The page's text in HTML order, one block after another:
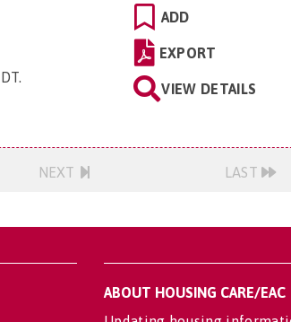
.
ADD
EXPORT
VIEW DETAILS
NEXT LAST
ABOUT HOUSING CARE/EAC